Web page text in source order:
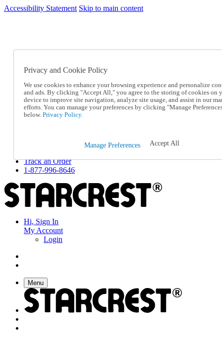
Accessibility Statement Skip to main content
SC2026JUL
Catalog Order
Online Catalog
Help
Talk to one of our experts:
1-877-996-8646
Returns & Exchanges
Track an Order
1-877-996-8646
Hi, Sign In
My Account
Login
Menu
Privacy and Cookie Policy
We use cookies to enhance your browsing experience and personalize
and ads. By clicking "Accept All," you agree to the storing of cookies on
device to improve site navigation, analyze site usage, and assist in our
efforts. You can manage your preferences by clicking "Manage
below. Privacy Policy.
Manage Preferences Accept All